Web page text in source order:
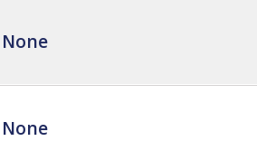
None
None